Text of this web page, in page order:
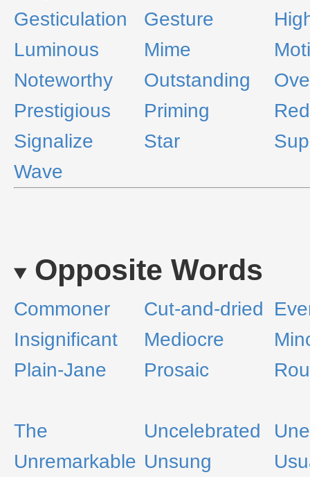
Gesticulation
Gesture
Luminous
Mime
Noteworthy
Outstanding
Prestigious
Priming
Signalize
Star
Wave
Opposite Words
Commoner Cut-and-dried
Insignificant
Mediocre
Plain-Jane
Prosaic
The Uncelebrated
Unremarkable Unsung